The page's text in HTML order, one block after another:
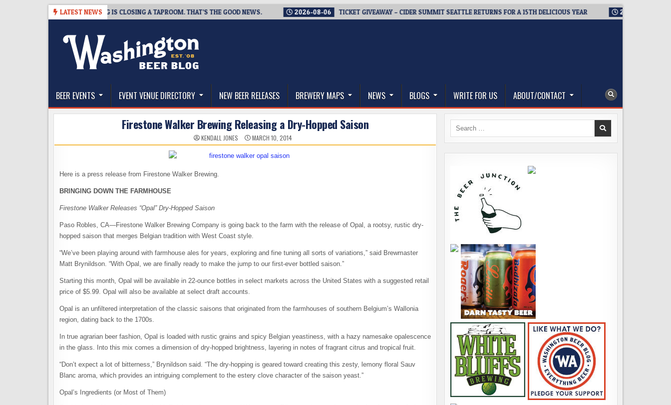
LATEST NEWS
SNAPSHOT BREWING IS CLOSING A TAPROOM. THAT’S THE GOOD NEWS. 2026-08-06 TICKET GIVEAWAY – CIDER SUMMIT SEATTLE RETURNS FOR A 15TH DELICIOUS YEAR 2026-08-05
The Washington Beer Blog
BEER EVENTS EVENT VENUE DIRECTORY NEW BEER RELEASES BREWERY MAPS NEWS BLOGS WRITE FOR US ABOUT/CONTACT
Firestone Walker Brewing Releasing a Dry-Hopped Saison
KENDALL JONES MARCH 10, 2014
Here is a press release from Firestone Walker Brewing.
BRINGING DOWN THE FARMHOUSE
Firestone Walker Releases “Opal” Dry-Hopped Saison
Paso Robles, CA—Firestone Walker Brewing Company is going back to the farm with the release of Opal, a rootsy, rustic dry-
hopped saison that merges Belgian tradition with West Coast style.
“We’ve been playing around with farmhouse ales for years, exploring and fine tuning all sorts of variations,” said Brewmaster
Matt Brynildson. “With Opal, we are finally ready to make the jump to our first-ever bottled saison.”
Starting this month, Opal will be available in 22-ounce bottles in select markets across the United States with a suggested retail
price of $5.99. Opal will also be available at select draft accounts.
Opal is an unfiltered interpretation of the classic saisons that originated from the farmhouses of southern Belgium’s Wallonia
region, dating back to the 1700s.
In true agrarian beer fashion, Opal is loaded with rustic grains and spicy Belgian yeastiness, with a hazy namesake opalescence
in the glass. Into this mix comes a dimension of dry-hopped brightness, layering in notes of fragrant citrus and tropical fruit.
“Don’t expect a lot of bitterness,” Brynildson said. “The dry-hopping is geared toward creating this zesty, lemony floral Sauv
Blanc aroma, which provides an intriguing complement to the estery clove character of the saison yeast.”
Opal’s Ingredients (or Most of Them)
Search